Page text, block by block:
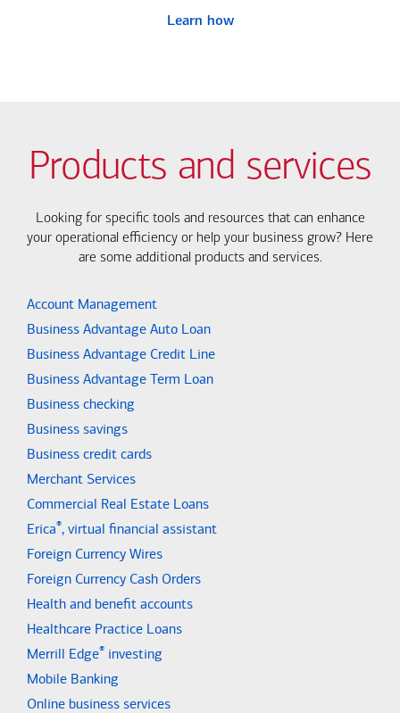
Learn how
Products and services
Looking for specific tools and resources that can enhance
your operational efficiency or help your business grow? Here
are some additional products and services.
Account Management
Business Advantage Auto Loan
Business Advantage Credit Line
Business Advantage Term Loan
Business checking
Business savings
Business credit cards
Merchant Services
Commercial Real Estate Loans
Erica®, virtual financial assistant
Foreign Currency Wires
Foreign Currency Cash Orders
Health and benefit accounts
Healthcare Practice Loans
Merrill Edge® investing
Mobile Banking
Online business services